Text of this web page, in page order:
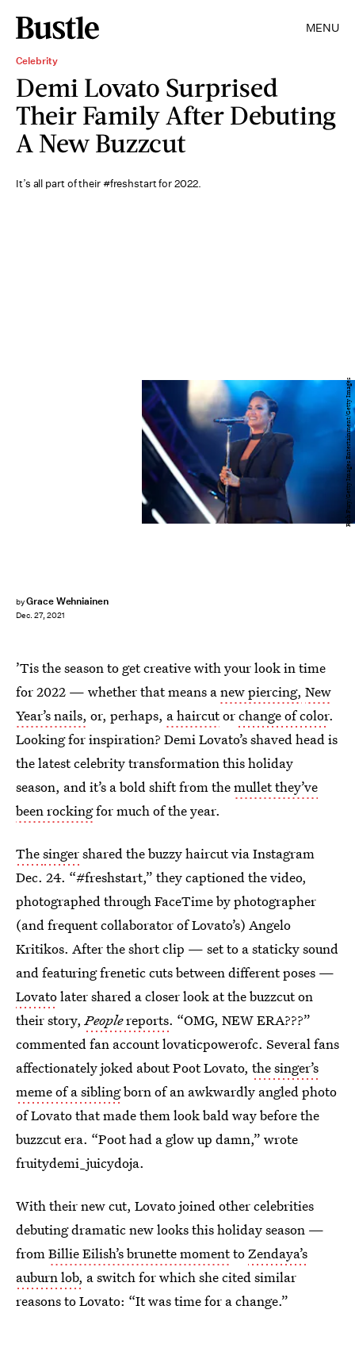
MENU
Celebrity
Demi Lovato Surprised
Their Family After Debuting
A New Buzzcut
It’s all part of their #freshstart for 2022.
byGrace Wehniainen
Dec. 27, 2021
Rich Fury/Getty Images Entertainment/Getty Images
’Tis the season to get creative with your look in time
for 2022 — whether that means anew piercing, New
Year’s nails, or, perhaps, a haircutorchange of color.
Looking for inspiration? Demi Lovato’s shaved head is
the latest celebrity transformation this holiday
season, and it’s a bold shift from themullet they’ve
been rockingfor much of the year.
Thesingershared the buzzy haircut via Instagram
Dec. 24. “#freshstart,” they captioned the video,
photographed through FaceTime by photographer
(and frequent collaborator of Lovato’s) Angelo
Kritikos. After the short clip — set to a staticky sound
and featuring frenetic cuts between different poses —
Lovatolater shared a closer look at the buzzcut on
their story,Peoplereports. “OMG, NEW ERA???”
commented fan account lovaticpowerofc. Several fans
affectionately joked about Poot Lovato, the singer’s
meme of a siblingborn of an awkwardly angled photo
of Lovato that made them look bald way before the
buzzcut era. “Poot had a glow up damn,” wrote
fruitydemi_juicydoja.
With their new cut, Lovato joined other celebrities
debuting dramatic new looks this holiday season —
fromBillie Eilish’s brunette momenttoZendaya’s
auburn lob, a switch for which she cited similar
reasons to Lovato: “It was time for a change.”